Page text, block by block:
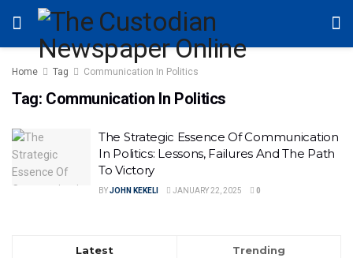
Home Tag Communication In Politics
Tag: Communication In Politics
The Strategic Essence Of Communication
In Politics: Lessons, Failures And The Path
To Victory
BYJOHN KEKELI JANUARY 22, 2025 0
Latest Trending